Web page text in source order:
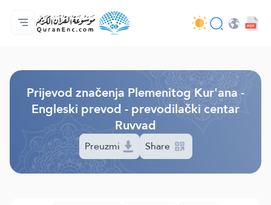
Početna stranica
Sadržaj prijevodā
Audio
Usluge programera - API
O projektu
Kontaktiraj nas
Jezik
Prijevod značenja Plemenitog Kur'ana -
Engleski prevod - prevodilački centar
Ruvvad
Preuzmi Share